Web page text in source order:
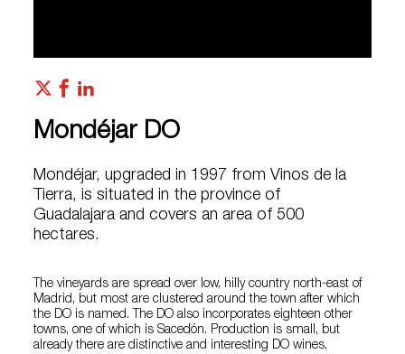
Mondéjar DO
Mondéjar, upgraded in 1997 from Vinos de la
Tierra, is situated in the province of
Guadalajara and covers an area of 500
hectares.
The vineyards are spread over low, hilly country north-east of
Madrid, but most are clustered around the town after which
the DO is named. The DO also incorporates eighteen other
towns, one of which is Sacedón. Production is small, but
already there are distinctive and interesting DO wines,